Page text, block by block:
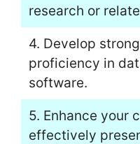
research or
4. Develop
proficiency in
software.
5. Enhance your
effectively